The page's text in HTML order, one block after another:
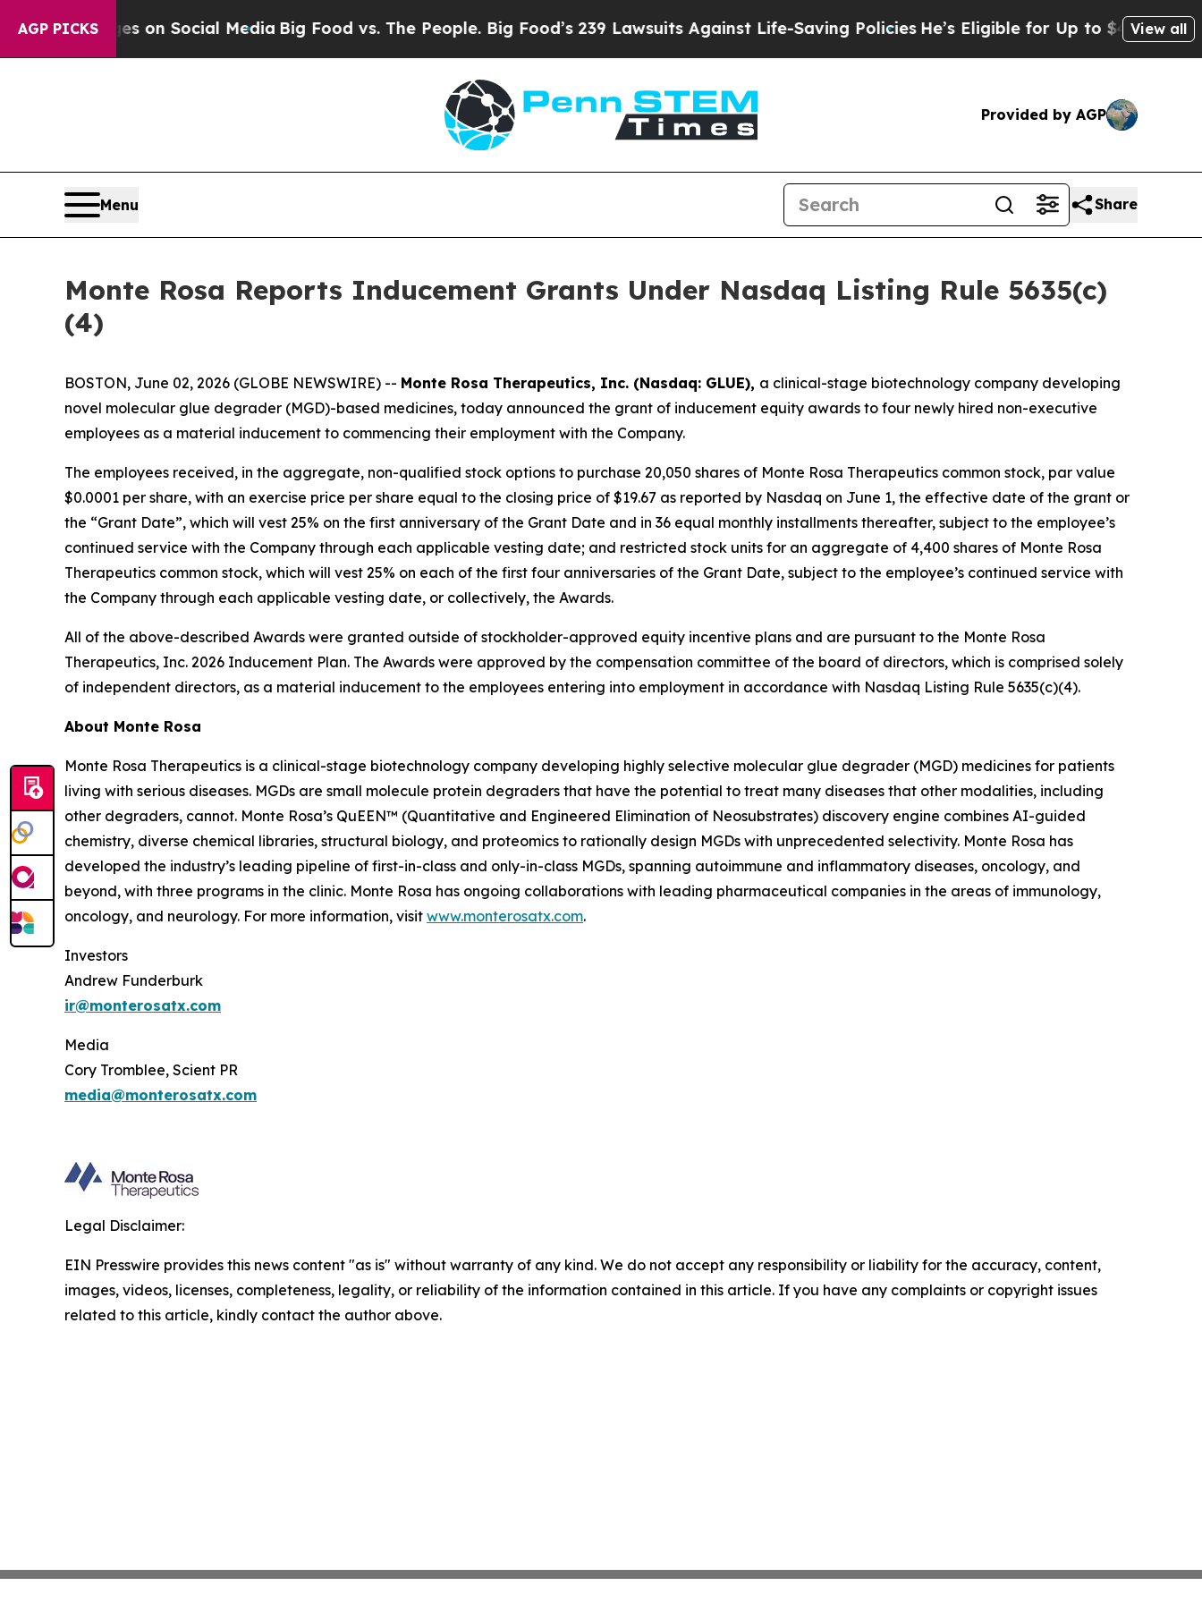
AGP PICKSon Social MediaBig Food vs. The People. Big Food’s 239 Lawsuits Against Life-Saving PoliciesHe’s Eligible for Up to $480,000 After
View all
Provided by AGP
Menu Share
Monte Rosa Reports Inducement Grants Under Nasdaq Listing Rule 5635(c)
(4)
BOSTON, June 02, 2026 (GLOBE NEWSWIRE) -- Monte Rosa Therapeutics, Inc. (Nasdaq: GLUE), a clinical-stage biotechnology company developing
novel molecular glue degrader (MGD)-based medicines, today announced the grant of inducement equity awards to four newly hired non-executive
employees as a material inducement to commencing their employment with the Company.
The employees received, in the aggregate, non-qualified stock options to purchase 20,050 shares of Monte Rosa Therapeutics common stock, par value
$0.0001 per share, with an exercise price per share equal to the closing price of $19.67 as reported by Nasdaq on June 1, the effective date of the grant or
the “Grant Date”, which will vest 25% on the first anniversary of the Grant Date and in 36 equal monthly installments thereafter, subject to the employee’s
continued service with the Company through each applicable vesting date; and restricted stock units for an aggregate of 4,400 shares of Monte Rosa
Therapeutics common stock, which will vest 25% on each of the first four anniversaries of the Grant Date, subject to the employee’s continued service with
the Company through each applicable vesting date, or collectively, the Awards.
All of the above-described Awards were granted outside of stockholder-approved equity incentive plans and are pursuant to the Monte Rosa
Therapeutics, Inc. 2026 Inducement Plan. The Awards were approved by the compensation committee of the board of directors, which is comprised solely
of independent directors, as a material inducement to the employees entering into employment in accordance with Nasdaq Listing Rule 5635(c)(4).
About Monte Rosa
Monte Rosa Therapeutics is a clinical-stage biotechnology company developing highly selective molecular glue degrader (MGD) medicines for patients
living with serious diseases. MGDs are small molecule protein degraders that have the potential to treat many diseases that other modalities, including
other degraders, cannot. Monte Rosa’s QuEEN™ (Quantitative and Engineered Elimination of Neosubstrates) discovery engine combines AI-guided
chemistry, diverse chemical libraries, structural biology, and proteomics to rationally design MGDs with unprecedented selectivity. Monte Rosa has
developed the industry’s leading pipeline of first-in-class and only-in-class MGDs, spanning autoimmune and inflammatory diseases, oncology, and
beyond, with three programs in the clinic. Monte Rosa has ongoing collaborations with leading pharmaceutical companies in the areas of immunology,
oncology, and neurology. For more information, visit www.monterosatx.com.
Investors
Andrew Funderburk
ir@monterosatx.com
Media
Cory Tromblee, Scient PR
media@monterosatx.com
Legal Disclaimer:
EIN Presswire provides this news content "as is" without warranty of any kind. We do not accept any responsibility or liability for the accuracy, content,
images, videos, licenses, completeness, legality, or reliability of the information contained in this article. If you have any complaints or copyright issues
related to this article, kindly contact the author above.